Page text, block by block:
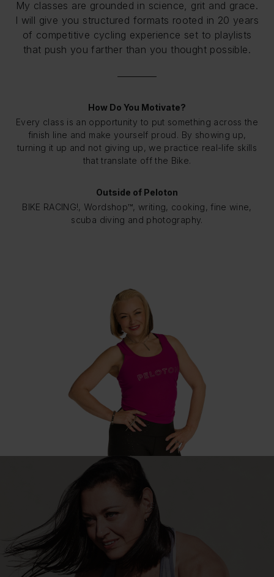
My classes are grounded in science, grit and grace.
I will give you structured formats rooted in 20 years
of competitive cycling experience set to playlists
that push you farther than you thought possible.
How Do You Motivate?
Every class is an opportunity to put something across the
finish line and make yourself proud. By showing up,
turning it up and not giving up, we practice real-life skills
that translate off the Bike.
Outside of Peloton
BIKE RACING!, Wordshop™, writing, cooking, fine wine,
scuba diving and photography.